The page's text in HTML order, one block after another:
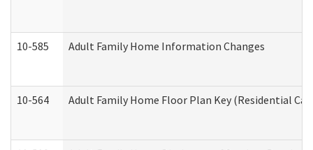
10-585 Adult Family Home Information Changes
10-564 Adult Family Home Floor Plan Key (Residential